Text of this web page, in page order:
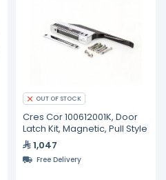
OUT OF STOCK
Cres Cor 100612001K, Door
Latch Kit, Magnetic, Pull Style
1,047
Free Delivery